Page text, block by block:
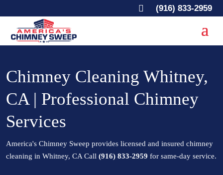
 (916) 833-2959
Chimney Cleaning Whitney,
CA | Professional Chimney
Services
America's Chimney Sweep provides licensed and insured chimney
cleaning in Whitney, CA Call (916) 833-2959 for same-day service.